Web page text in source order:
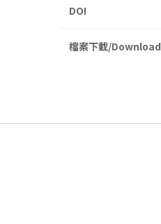
DOI
檔案下載/Download